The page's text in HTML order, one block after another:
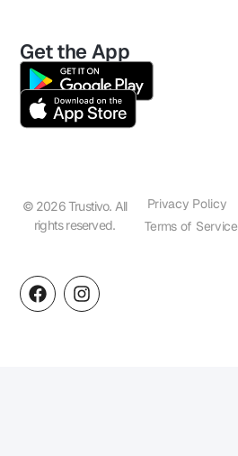
Get the App
© 2026 Trustivo. All
rights reserved.
Privacy Policy
Terms of Service